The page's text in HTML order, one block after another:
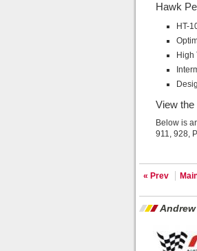
Hawk
HT-
High
View the
Below is
911, 928,
« Prev